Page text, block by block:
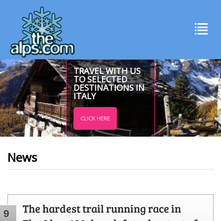
TRAVEL WITH US
TO SELECTED
DESTINATIONS IN
ITALY
CLICK HERE
News
9
The hardest trail running race in